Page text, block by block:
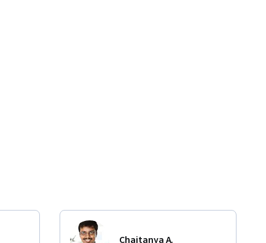
Chaitanya A.